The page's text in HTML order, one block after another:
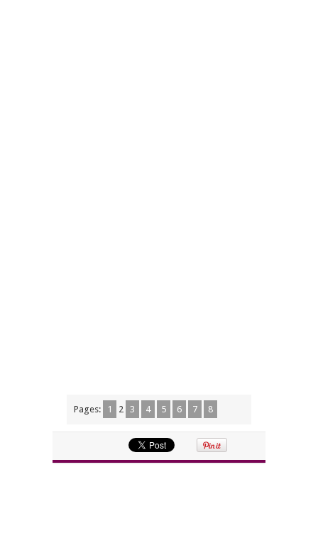
Pages: 1 2 3 4 5 6 7 8